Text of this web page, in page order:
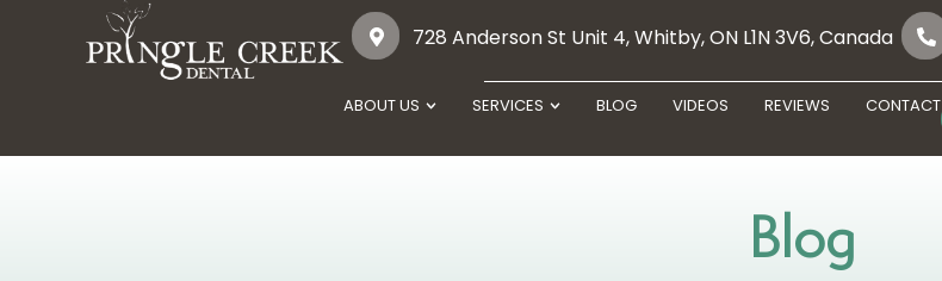
728 Anderson St Unit 4, Whitby, ON L1N 3V6, Canada
ABOUT US SERVICES BLOG VIDEOS REVIEWS CONTACT
Blog